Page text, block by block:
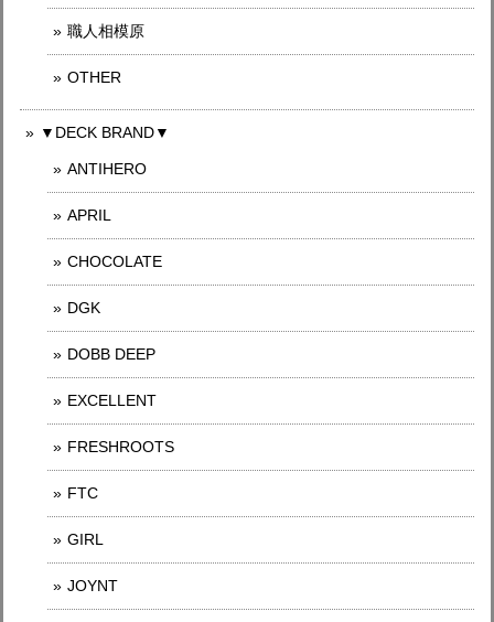
職人相模原
OTHER
▼DECK BRAND▼
ANTIHERO
APRIL
CHOCOLATE
DGK
DOBB DEEP
EXCELLENT
FRESHROOTS
FTC
GIRL
JOYNT